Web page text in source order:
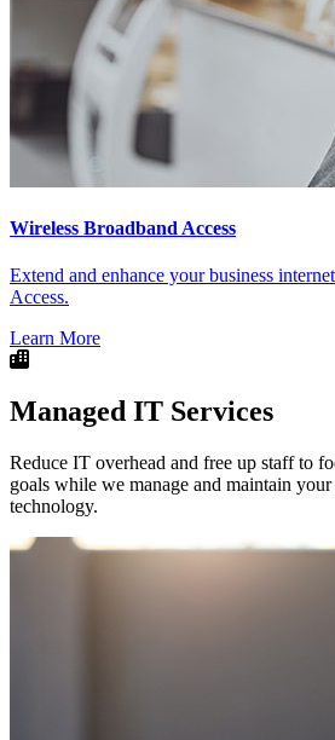
Wireless Broadband Access
Extend and enhance your business
Access.
Learn More
Managed IT Services
Reduce IT overhead and free up staff to
goals while we manage and maintain
technology.